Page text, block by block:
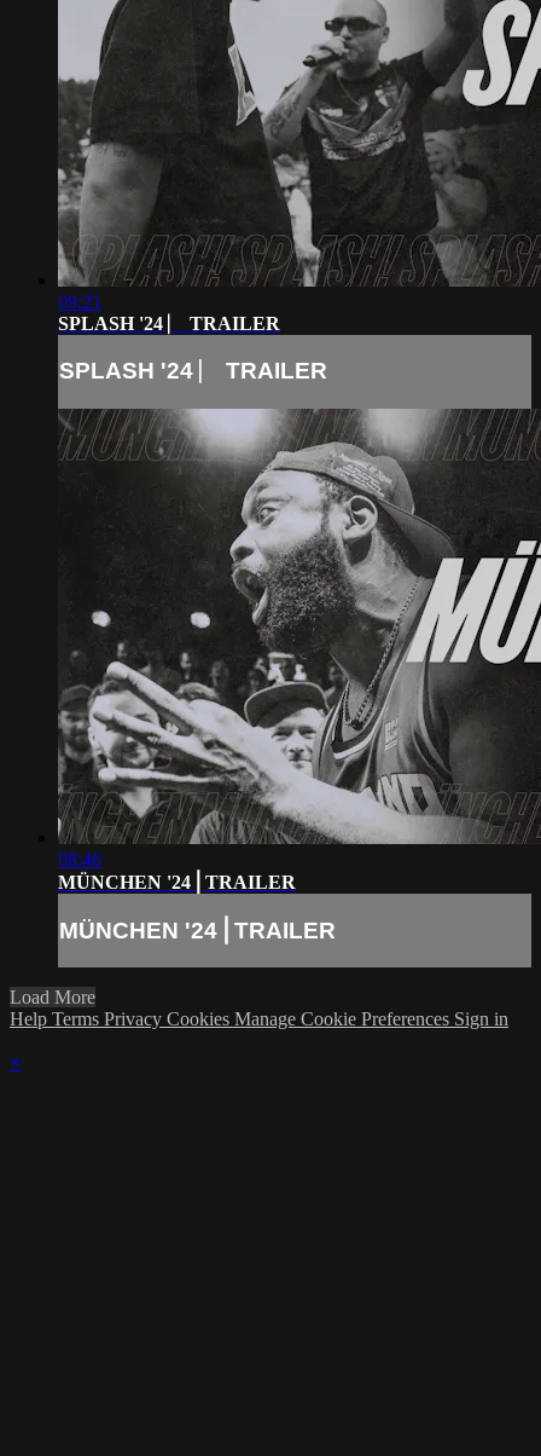
09:21
SPLASH '24 ⎸ TRAILER
SPLASH '24 ⎸ TRAILER
08:46
MÜNCHEN '24⎪TRAILER
MÜNCHEN '24⎪TRAILER
Load More
Help Terms Privacy Cookies Manage Cookie Preferences Sign in
×